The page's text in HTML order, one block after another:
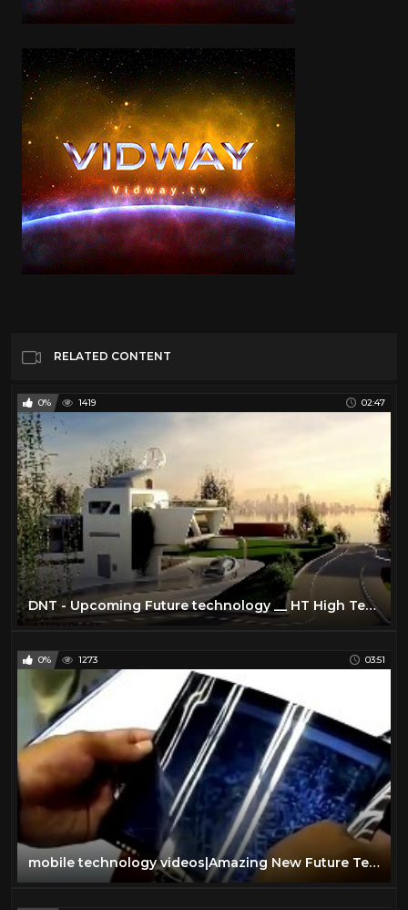
RELATED CONTENT
0% 1419 02:47
DNT - Upcoming Future technology __ HT High Technology __ Latest Technology
0% 1273 03:51
mobile technology videos|Amazing New Future Technology|mobile technology 2016|mobile technology evol